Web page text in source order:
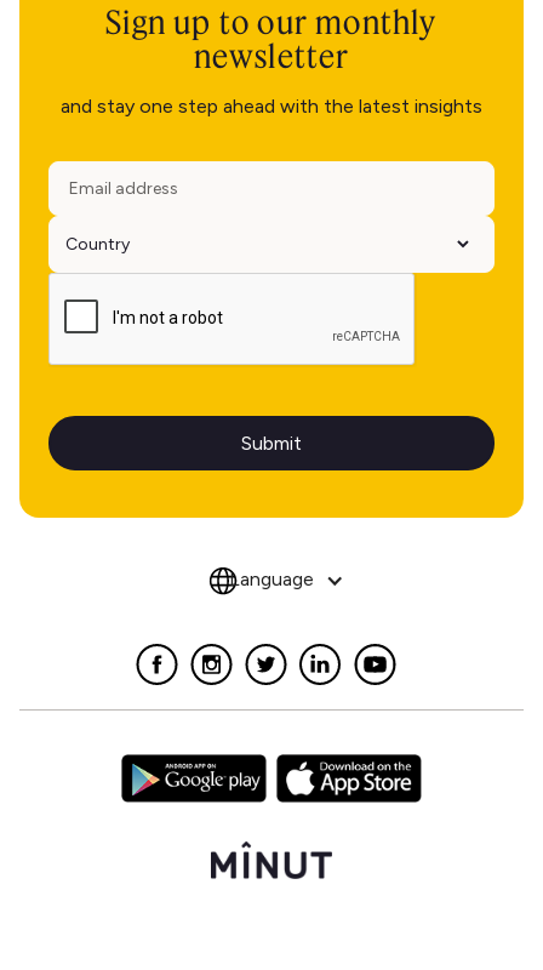
Sign up to our monthly
newsletter
and stay one step ahead with the latest insights
Language